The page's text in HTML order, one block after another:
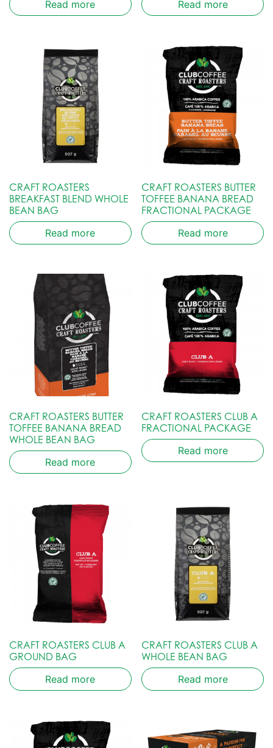
Read more Read more
CRAFT ROASTERS
BREAKFAST BLEND WHOLE
BEAN BAG
Read more
CRAFT ROASTERS BUTTER
TOFFEE BANANA BREAD
FRACTIONAL PACKAGE
Read more
CRAFT ROASTERS BUTTER
TOFFEE BANANA BREAD
WHOLE BEAN BAG
Read more
CRAFT ROASTERS CLUB A
FRACTIONAL PACKAGE
Read more
CRAFT ROASTERS CLUB A
GROUND BAG
Read more
CRAFT ROASTERS CLUB A
WHOLE BEAN BAG
Read more